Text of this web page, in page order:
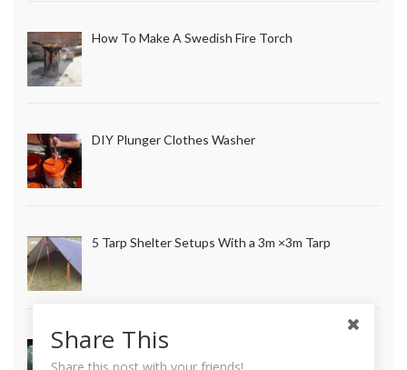
How To Make A Swedish Fire Torch
DIY Plunger Clothes Washer
5 Tarp Shelter Setups With a 3m ×3m Tarp
How to Make Long Lasting Survival Candles
Share This